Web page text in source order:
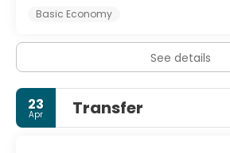
Basic Economy
See details
23
Apr Transfer